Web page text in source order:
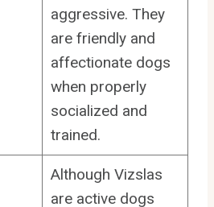
aggressive. They
are friendly and
affectionate dogs
when properly
socialized and
trained.
Although Vizslas
are active dogs